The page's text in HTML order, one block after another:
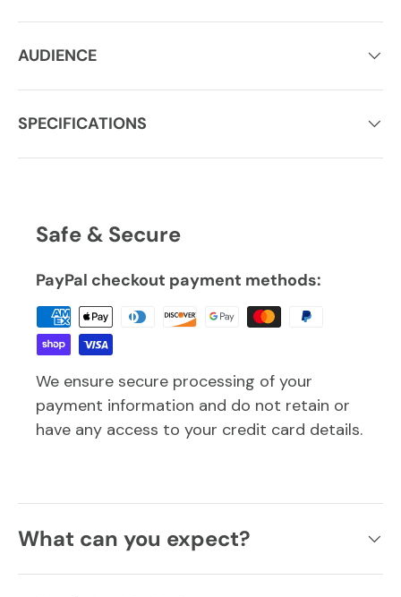
AUDIENCE
SPECIFICATIONS
Safe & Secure
PayPal checkout payment methods:
We ensure secure processing of your
payment information and do not retain or
have any access to your credit card details.
What can you expect?